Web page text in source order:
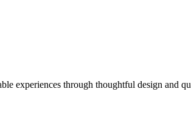
experiences through thoughtful design and